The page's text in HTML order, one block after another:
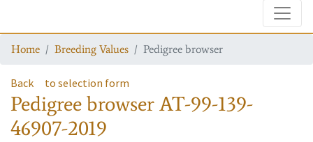
Home Breeding Values Pedigree browser
Back to selection form
Pedigree browserAT-99-139-
46907-2019